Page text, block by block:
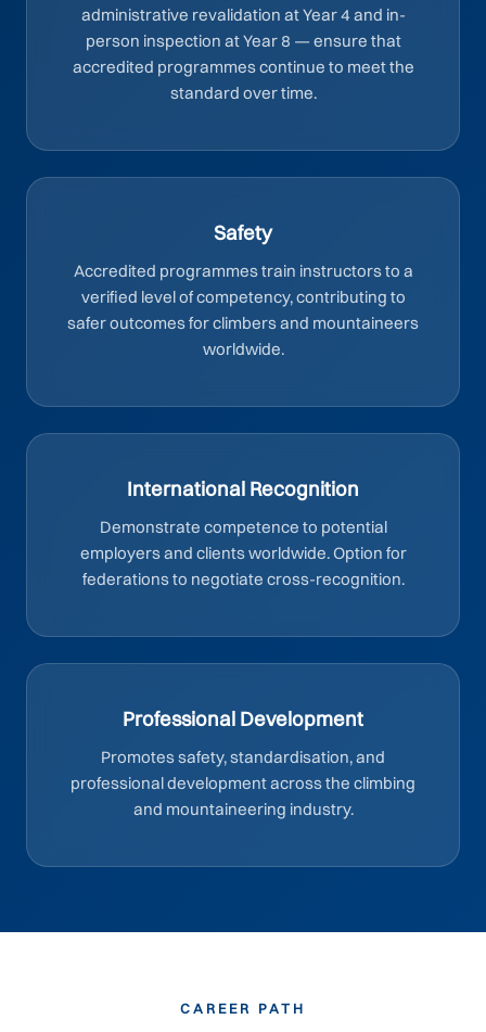
administrative revalidation at Year 4 and in-
person inspection at Year 8 — ensure that
accredited programmes continue to meet the
standard over time.
Safety
Accredited programmes train instructors to a
verified level of competency, contributing to
safer outcomes for climbers and mountaineers
worldwide.
International Recognition
Demonstrate competence to potential
employers and clients worldwide. Option for
federations to negotiate cross-recognition.
Professional Development
Promotes safety, standardisation, and
professional development across the climbing
and mountaineering industry.
CAREER PATH